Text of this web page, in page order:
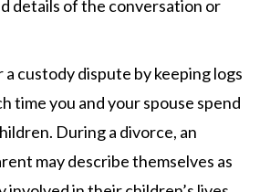
details of the conversation or
a custody dispute by keeping logs
time you and your spouse spend
During a divorce, an
may describe themselves as